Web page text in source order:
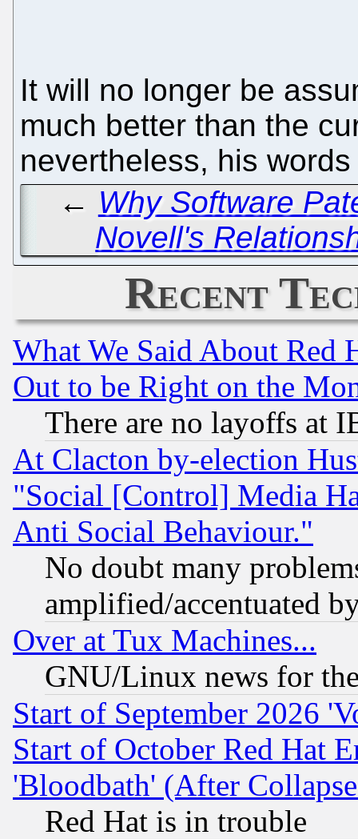
It will no longer be
much better than the
nevertheless, his
← Why Software
Novell's
Recent
What We Said About Red
Out to be Right on the
There are no layoffs at
At Clacton by-election
"Social [Control] Media
Anti Social Behaviour."
No doubt many
amplified/accentuated
Over at Tux Machines...
GNU/Linux news for
Start of September 2026
Start of October Red Hat
'Bloodbath' (After
Red Hat is in trouble